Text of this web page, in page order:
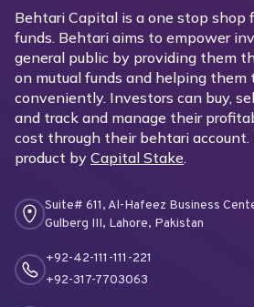
Behtari Capital is a one stop shop
funds. Behtari aims to empower
general public by providing them
on mutual funds and helping them
conveniently. Investors can buy,
and track and manage their
cost through their behtari account.
product by Capital Stake.
Suite# 611, Al-Hafeez Business
Gulberg III, Lahore, Pakistan
+92-42-111-111-221
+92-317-7703063